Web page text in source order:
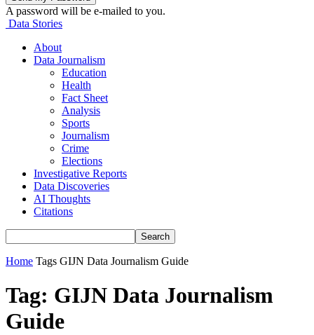
A password will be e-mailed to you.
Data Stories
About
Data Journalism
Education
Health
Fact Sheet
Analysis
Sports
Journalism
Crime
Elections
Investigative Reports
Data Discoveries
AI Thoughts
Citations
Home Tags GIJN Data Journalism Guide
Tag: GIJN Data Journalism
Guide